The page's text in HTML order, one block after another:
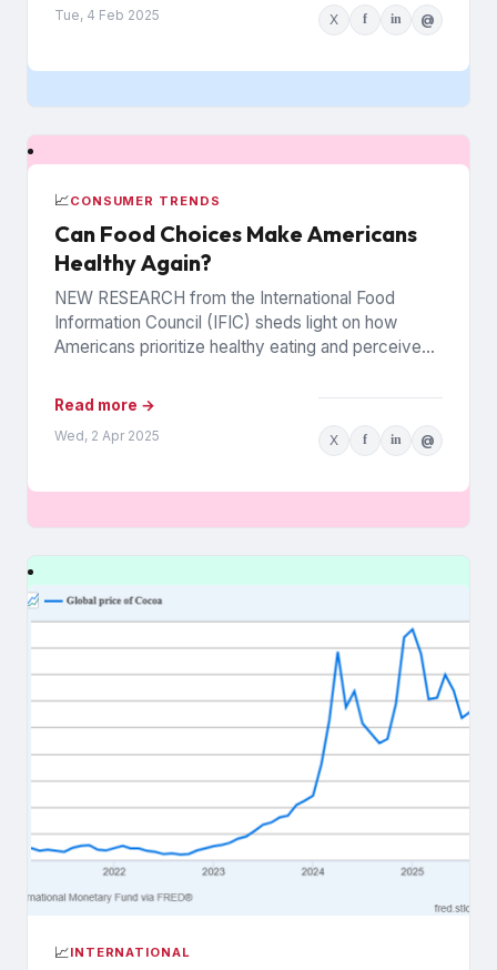
Tue, 4 Feb 2025 X f in @
📈CONSUMER TRENDS
Can Food Choices Make Americans
Healthy Again?
NEW RESEARCH from the International Food
Information Council (IFIC) sheds light on how
Americans prioritize healthy eating and perceive
Read more →
Wed, 2 Apr 2025 X f in @
📈INTERNATIONAL